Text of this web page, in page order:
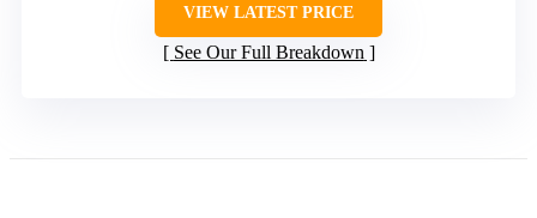
VIEW LATEST PRICE
See Our Full Breakdown